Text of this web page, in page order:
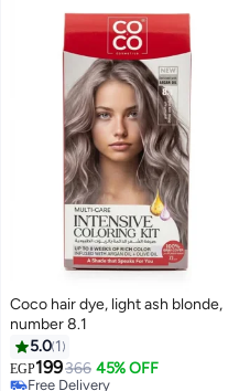
Coco hair dye, light ash blonde,
number 8.1
5.0 1
EGP199366 45% OFF
Free Delivery